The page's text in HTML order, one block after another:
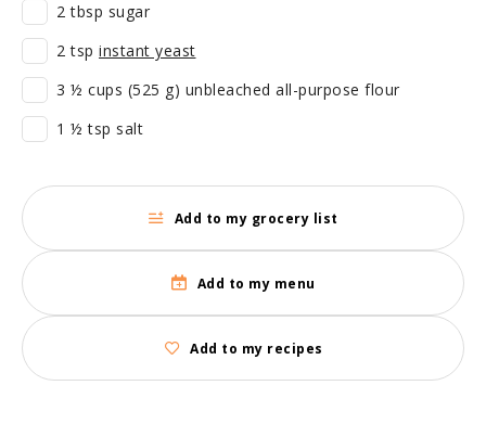
2 tbsp sugar
2 tsp instant yeast
3 ½ cups (525 g) unbleached all-purpose flour
1 ½ tsp salt
Add to my grocery list
Add to my menu
Add to my recipes